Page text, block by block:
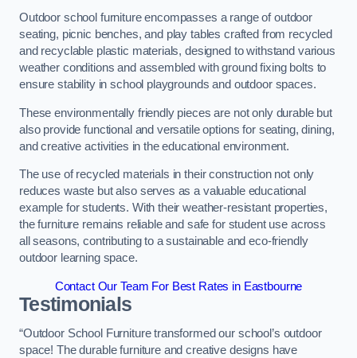
Outdoor school furniture encompasses a range of outdoor
seating, picnic benches, and play tables crafted from recycled
and recyclable plastic materials, designed to withstand various
weather conditions and assembled with ground fixing bolts to
ensure stability in school playgrounds and outdoor spaces.
These environmentally friendly pieces are not only durable but
also provide functional and versatile options for seating, dining,
and creative activities in the educational environment.
The use of recycled materials in their construction not only
reduces waste but also serves as a valuable educational
example for students. With their weather-resistant properties,
the furniture remains reliable and safe for student use across
all seasons, contributing to a sustainable and eco-friendly
outdoor learning space.
Contact Our Team For Best Rates in Eastbourne
Testimonials
“Outdoor School Furniture transformed our school’s outdoor
space! The durable furniture and creative designs have